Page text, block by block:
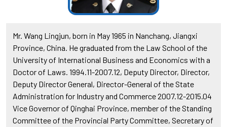
Mr. Wang Lingjun, born in May 1965 in Nanchang, Jiangxi
Province, China. He graduated from the Law School of the
University of International Business and Economics with a
Doctor of Laws. 1994.11-2007.12, Deputy Director, Director,
Deputy Director General, Director-General of the State
Administration for Industry and Commerce 2007.12-2015.04
Vice Governor of Qinghai Province, member of the Standing
Committee of the Provincial Party Committee, Secretary of